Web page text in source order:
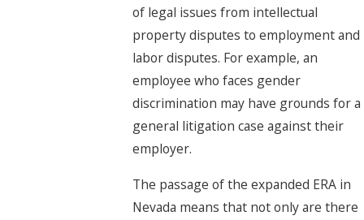
of legal issues from intellectual
property disputes to employment and
labor disputes. For example, an
employee who faces gender
discrimination may have grounds for a
general litigation case against their
employer.
The passage of the expanded ERA in
Nevada means that not only are there